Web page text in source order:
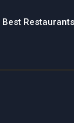
Best